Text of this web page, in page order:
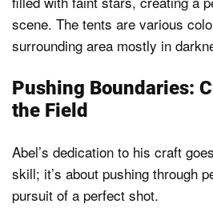
Pushing Boundaries:
the Field
Abel’s dedication to his craft
skill; it’s about pushing through
pursuit of a perfect shot.